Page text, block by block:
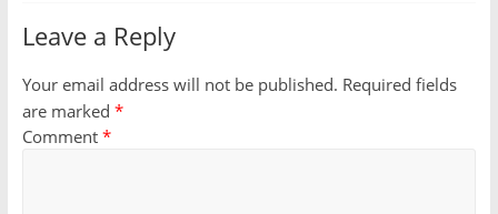
Leave a Reply
Your email address will not be published. Required fields
are marked *
Comment *